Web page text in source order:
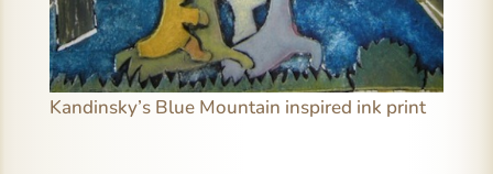
Kandinsky’s Blue Mountain inspired ink print